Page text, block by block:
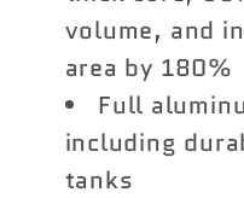
volume, and
area by 180%
Full
including
tanks